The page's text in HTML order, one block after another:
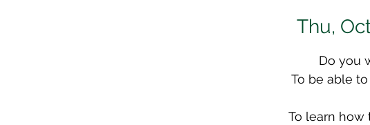
Thu,
Do you
To be able
To learn how